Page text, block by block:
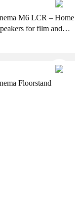
M6 LCR – Home
for film and
Floorstand